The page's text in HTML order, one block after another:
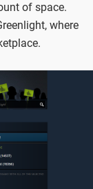
of space.
where